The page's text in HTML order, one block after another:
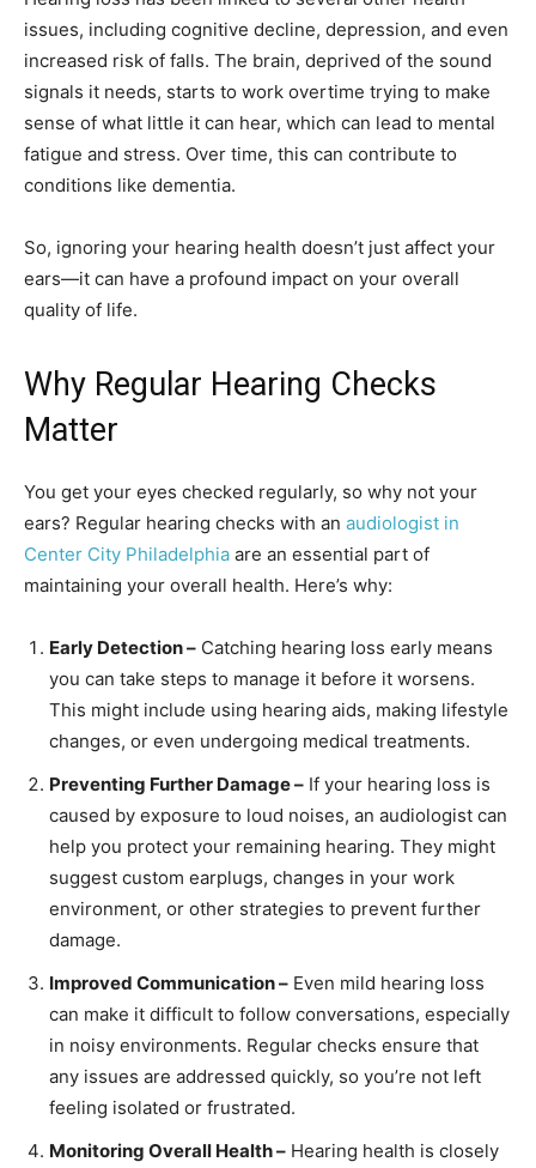
issues, including cognitive decline, depression, and even
increased risk of falls. The brain, deprived of the sound
signals it needs, starts to work overtime trying to make
sense of what little it can hear, which can lead to mental
fatigue and stress. Over time, this can contribute to
conditions like dementia.
So, ignoring your hearing health doesn’t just affect your
ears—it can have a profound impact on your overall
quality of life.
Why Regular Hearing Checks
Matter
You get your eyes checked regularly, so why not your
ears? Regular hearing checks with an audiologist in
Center City Philadelphia are an essential part of
maintaining your overall health. Here’s why:
Early Detection – Catching hearing loss early means
you can take steps to manage it before it worsens.
This might include using hearing aids, making lifestyle
changes, or even undergoing medical treatments.
Preventing Further Damage – If your hearing loss is
caused by exposure to loud noises, an audiologist can
help you protect your remaining hearing. They might
suggest custom earplugs, changes in your work
environment, or other strategies to prevent further
damage.
Improved Communication – Even mild hearing loss
can make it difficult to follow conversations, especially
in noisy environments. Regular checks ensure that
any issues are addressed quickly, so you’re not left
feeling isolated or frustrated.
Monitoring Overall Health – Hearing health is closely